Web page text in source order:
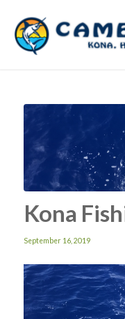
Kona
September 16, 2019